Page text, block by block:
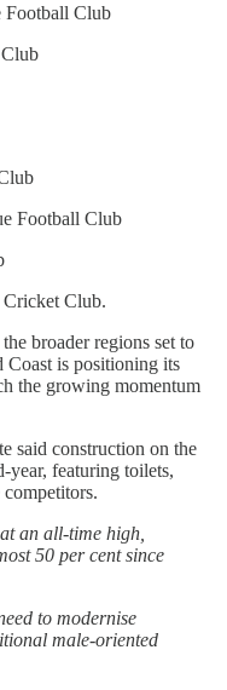
Football Club
Football Club
Cricket Club.
broader regions set to
Coast is positioning its
the growing momentum
said construction on the
featuring toilets,
an all-time high,
50 per cent since
to modernise
male-oriented